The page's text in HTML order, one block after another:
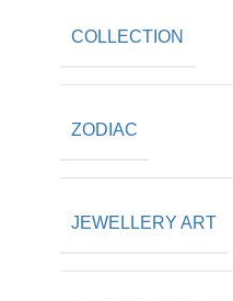
COLLECTION
ZODIAC
JEWELLERY ART